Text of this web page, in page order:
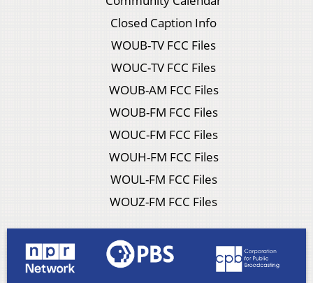
Closed Caption Info
WOUB-TV FCC Files
WOUC-TV FCC Files
WOUB-AM FCC Files
WOUB-FM FCC Files
WOUC-FM FCC Files
WOUH-FM FCC Files
WOUL-FM FCC Files
WOUZ-FM FCC Files